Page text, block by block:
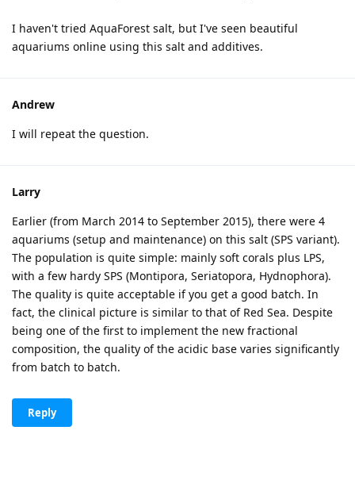
I haven't tried AquaForest salt, but I've seen beautiful
aquariums online using this salt and additives.
Andrew
I will repeat the question.
Larry
Earlier (from March 2014 to September 2015), there were 4
aquariums (setup and maintenance) on this salt (SPS variant).
The population is quite simple: mainly soft corals plus LPS,
with a few hardy SPS (Montipora, Seriatopora, Hydnophora).
The quality is quite acceptable if you get a good batch. In
fact, the clinical picture is similar to that of Red Sea. Despite
being one of the first to implement the new fractional
composition, the quality of the acidic base varies significantly
from batch to batch.
Reply